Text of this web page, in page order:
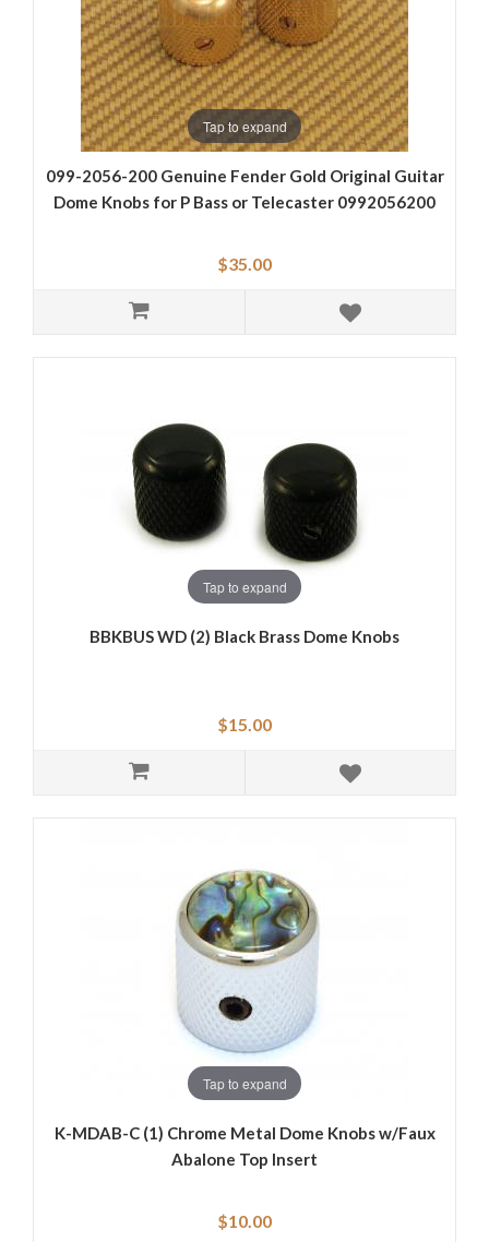
Tap to expand
099-2056-200 Genuine Fender Gold Original Guitar
Dome Knobs for P Bass or Telecaster 0992056200
$35.00
Tap to expand
BBKBUS WD (2) Black Brass Dome Knobs
$15.00
Tap to expand
K-MDAB-C (1) Chrome Metal Dome Knobs w/Faux
Abalone Top Insert
$10.00